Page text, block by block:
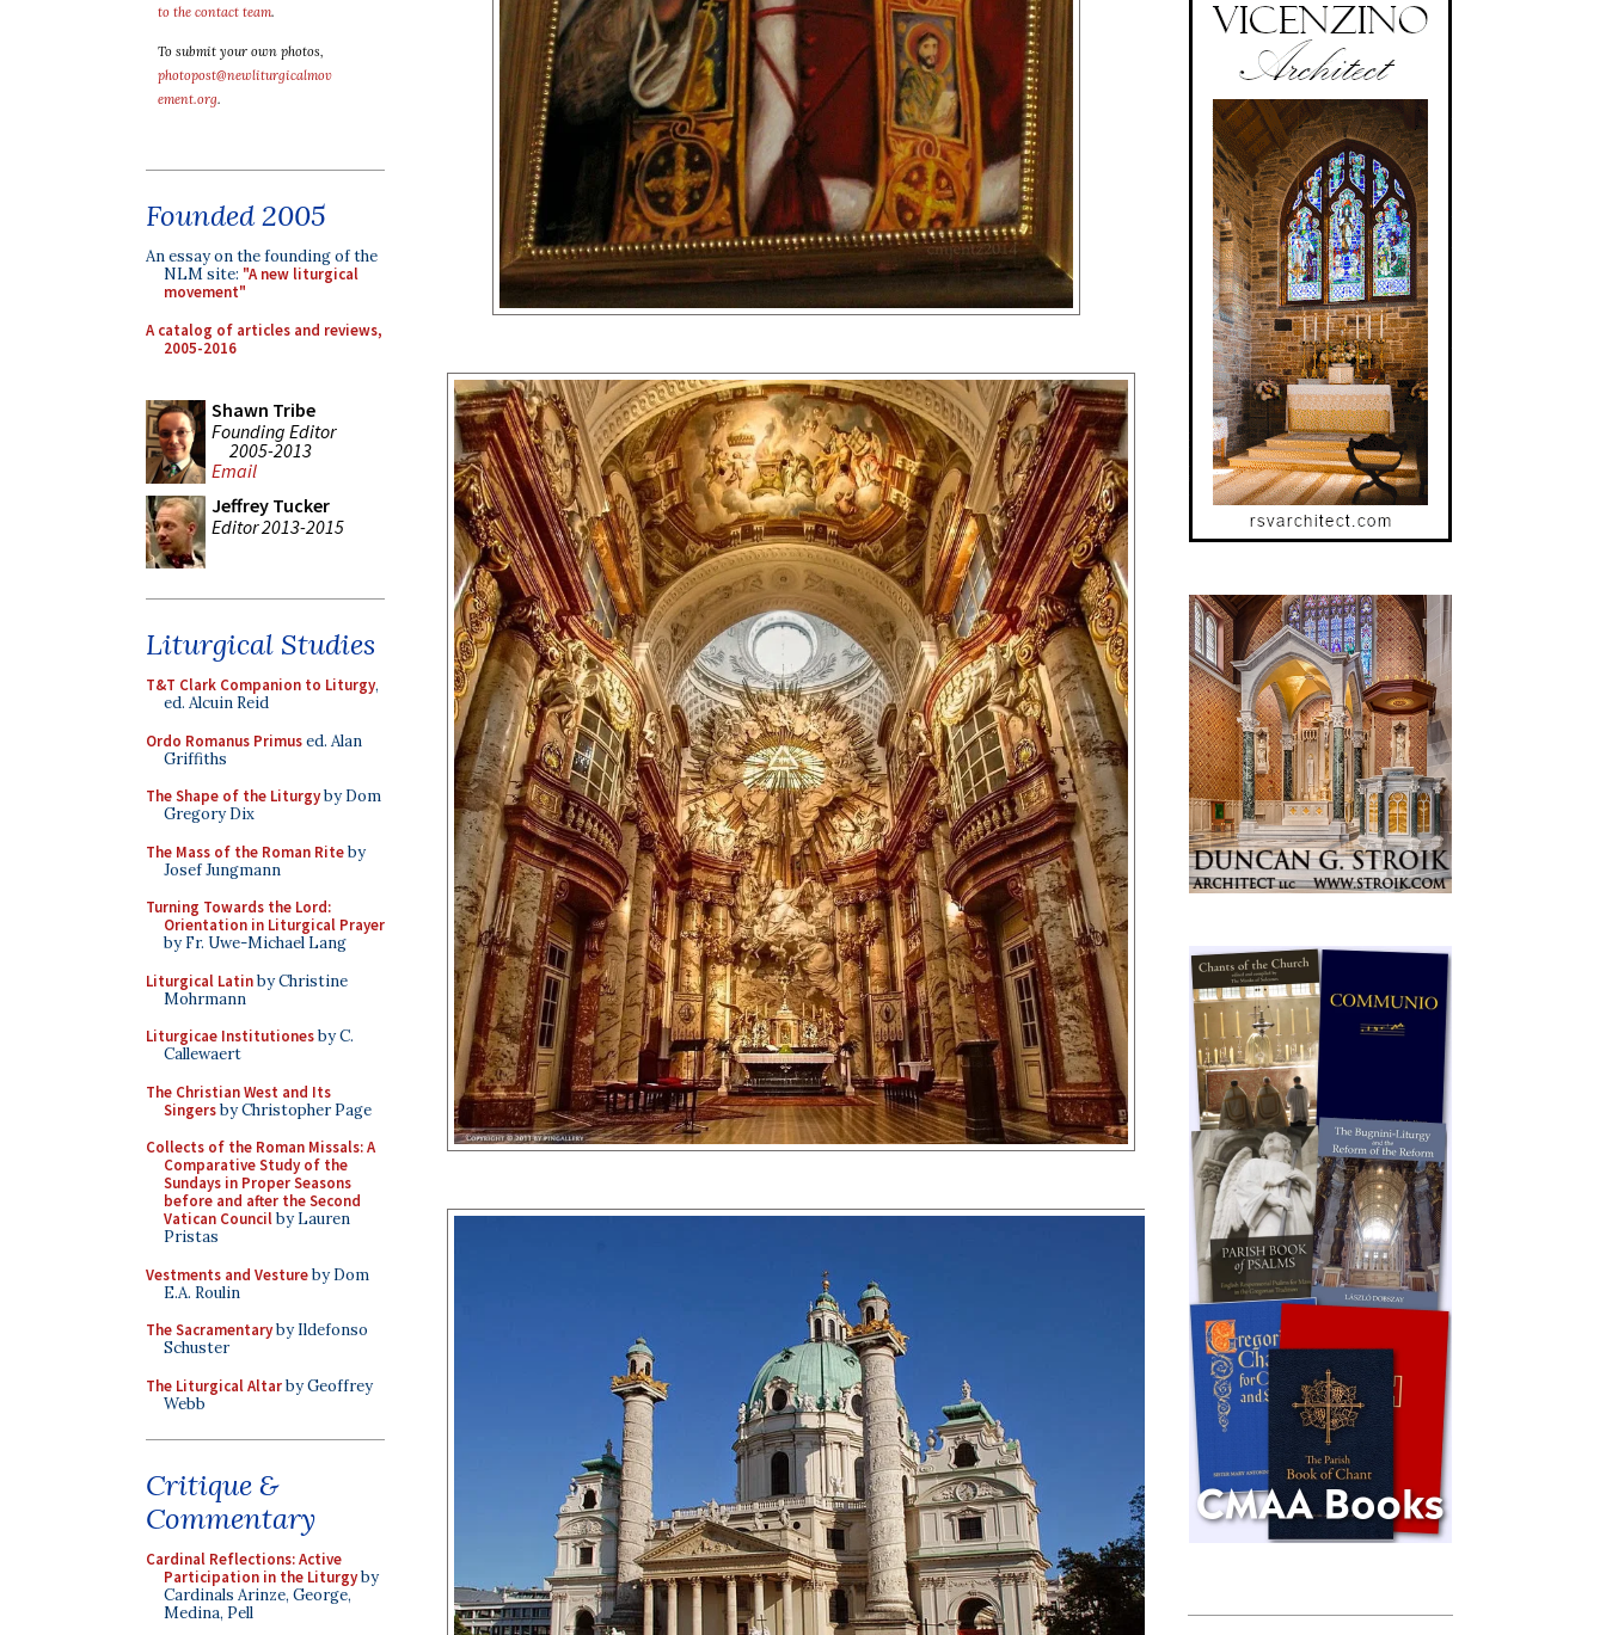
to the contact team.
To submit your own photos,
photopost@newliturgicalmov
ement.org.
Founded 2005
An essay on the founding of the
NLM site: "A new liturgical
movement"
A catalog of articles and reviews,
2005-2016
Shawn Tribe
Founding Editor
2005-2013
Email
Jeffrey Tucker
Editor 2013-2015
Liturgical Studies
T&T Clark Companion to Liturgy,
ed. Alcuin Reid
Ordo Romanus Primused. Alan
Griffiths
The Shape of the Liturgyby Dom
Gregory Dix
The Mass of the Roman Riteby
Josef Jungmann
Turning Towards the Lord:
Orientation in Liturgical Prayer
by Fr. Uwe-Michael Lang
Liturgical Latinby Christine
Mohrmann
Liturgicae Institutionesby C.
Callewaert
The Christian West and Its
Singersby Christopher Page
Collects of the Roman Missals: A
Comparative Study of the
Sundays in Proper Seasons
before and after the Second
Vatican Councilby Lauren
Pristas
Vestments and Vestureby Dom
E.A. Roulin
The Sacramentaryby Ildefonso
Schuster
The Liturgical Altarby Geoffrey
Webb
Critique &
Commentary
Cardinal Reflections: Active
Participation in the Liturgyby
Cardinals Arinze, George,
Medina, Pell